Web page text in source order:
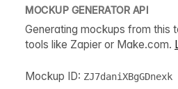
MOCKUP GENERATOR API
Generating mockups from this
tools like Zapier or Make.com.
Mockup ID: ZJ7daniXBgGDnexk